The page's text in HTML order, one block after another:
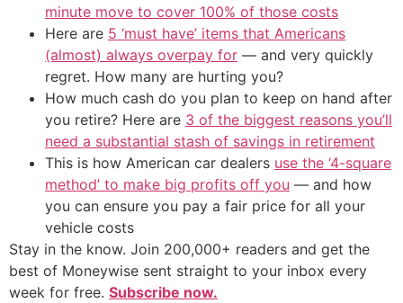
minute move to cover 100% of those costs
Here are 5 ‘must have’ items that Americans
(almost) always overpay for — and very quickly
regret. How many are hurting you?
How much cash do you plan to keep on hand after
you retire? Here are 3 of the biggest reasons you’ll
need a substantial stash of savings in retirement
This is how American car dealers use the ‘4-square
method’ to make big profits off you — and how
you can ensure you pay a fair price for all your
vehicle costs
Stay in the know. Join 200,000+ readers and get the
best of Moneywise sent straight to your inbox every
week for free. Subscribe now.